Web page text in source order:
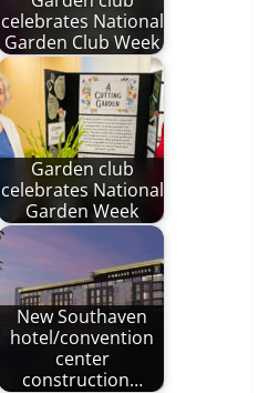
celebrates National
Garden Club Week
Garden club
celebrates National
Garden Week
New Southaven
hotel/convention
center
construction…